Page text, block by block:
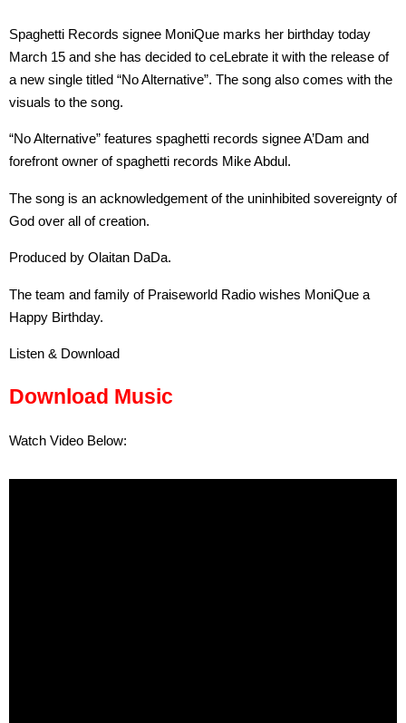
Spaghetti Records signee MoniQue marks her birthday today
March 15 and she has decided to ceLebrate it with the release of
a new single titled “No Alternative”. The song also comes with the
visuals to the song.
“No Alternative” features spaghetti records signee A’Dam and
forefront owner of spaghetti records Mike Abdul.
The song is an acknowledgement of the uninhibited sovereignty of
God over all of creation.
Produced by Olaitan DaDa.
The team and family of Praiseworld Radio wishes MoniQue a
Happy Birthday.
Listen & Download
Download Music
Watch Video Below: